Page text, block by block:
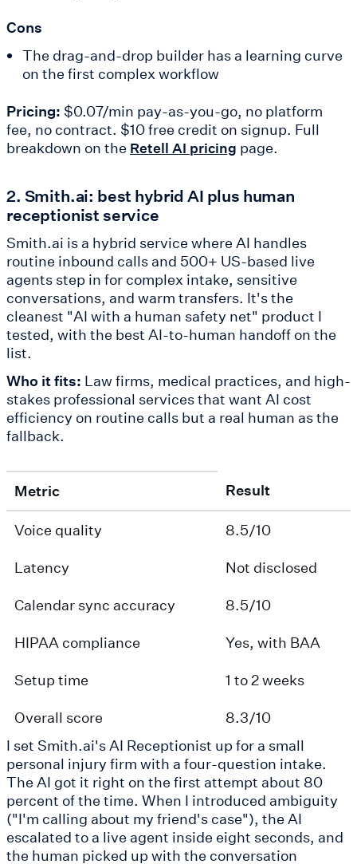
Cons
The drag-and-drop builder has a learning curve
on the first complex workflow
Pricing: $0.07/min pay-as-you-go, no platform
fee, no contract. $10 free credit on signup. Full
breakdown on the Retell AI pricing page.
2. Smith.ai: best hybrid AI plus human
receptionist service
Smith.ai is a hybrid service where AI handles
routine inbound calls and 500+ US-based live
agents step in for complex intake, sensitive
conversations, and warm transfers. It's the
cleanest "AI with a human safety net" product I
tested, with the best AI-to-human handoff on the
list.
Who it fits: Law firms, medical practices, and high-
stakes professional services that want AI cost
efficiency on routine calls but a real human as the
fallback.
Metric Result
Voice quality
8.5/10
Latency
Not disclosed
Calendar sync accuracy
8.5/10
HIPAA compliance
Yes, with BAA
Setup time
1 to 2 weeks
Overall score
8.3/10
I set Smith.ai's AI Receptionist up for a small
personal injury firm with a four-question intake.
The AI got it right on the first attempt about 80
percent of the time. When I introduced ambiguity
("I'm calling about my friend's case"), the AI
escalated to a live agent inside eight seconds, and
the human picked up with the conversation